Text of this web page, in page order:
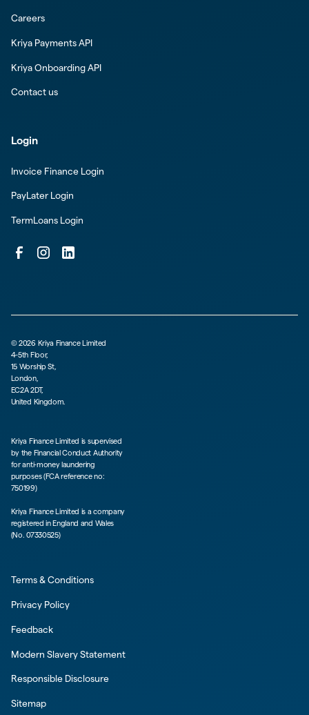
Careers
Kriya Payments API
Kriya Onboarding API
Contact us
Login
Invoice Finance Login
PayLater Login
TermLoans Login
©2026 Kriya Finance Limited
4-5th Floor,
15 Worship St,
London,
EC2A 2DT,
United Kingdom.
Kriya Finance Limited is supervised
by the Financial Conduct Authority
for anti-money laundering
purposes (FCA reference no:
750199)
Kriya Finance Limited is a company
registered in England and Wales
(No. 07330525)
Terms & Conditions
Privacy Policy
Feedback
Modern Slavery Statement
Responsible Disclosure
Sitemap